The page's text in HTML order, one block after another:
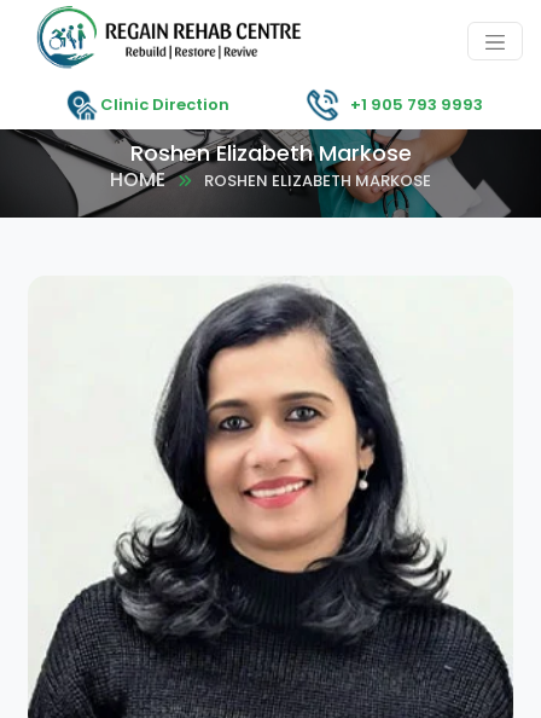
Clinic Direction +1 905 793 9993
Roshen Elizabeth Markose
HOME ROSHEN ELIZABETH MARKOSE